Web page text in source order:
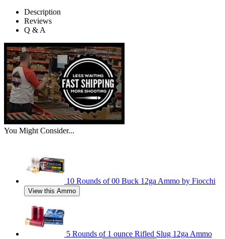
Description
Reviews
Q & A
You Might Consider...
10 Rounds of 00 Buck 12ga Ammo by Fiocchi
View this Ammo
5 Rounds of 1 ounce Rifled Slug 12ga Ammo